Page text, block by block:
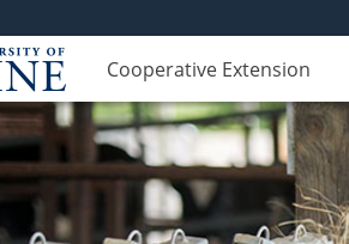
Cooperative Extension